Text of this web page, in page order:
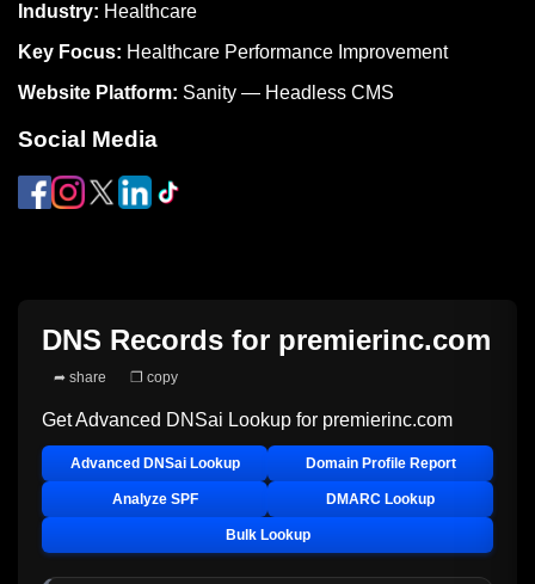
Industry: Healthcare
Key Focus: Healthcare Performance Improvement
Website Platform: Sanity — Headless CMS
Social Media
DNS Records for premierinc.com
➦ share ❐ copy
Get Advanced DNSai Lookup for premierinc.com
Advanced DNSai Lookup Domain Profile Report
Analyze SPF DMARC Lookup
Bulk Lookup